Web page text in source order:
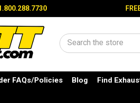
Search
FAQs/Policies Blog Find